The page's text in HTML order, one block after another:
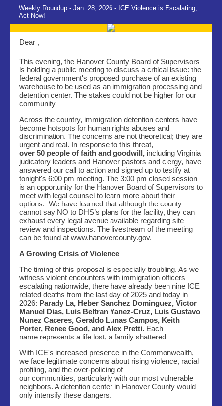
Weekly Roundup - Jan. 28, 2026 - ICE Violence is Escalating,
Act Now!
Dear ,
This evening, the Hanover County Board of Supervisors
is holding a public meeting to discuss a critical issue: the
federal government's proposed purchase of an existing
warehouse to be used as an immigration processing and
detention center. The stakes could not be higher for our
community.
Across the country, immigration detention centers have
become hotspots for human rights abuses and
discrimination. The concerns are not theoretical; they are
urgent and real. In response to this threat,
over 50 people of faith and goodwill, including Virginia
judicatory leaders and Hanover pastors and clergy, have
answered our call to action and signed up to testify at
tonight's 6:00 pm meeting. The 3:00 pm closed session
is an opportunity for the Hanover Board of Supervisors to
meet with legal counsel to learn more about their
options. We have learned that although the county
cannot say NO to DHS’s plans for the facility, they can
exhaust every legal avenue available regarding site
review and inspections. The livestream of the meeting
can be found at www.hanovercounty.gov.
A Growing Crisis of Violence
The timing of this proposal is especially troubling. As we
witness violent encounters with immigration officers
escalating nationwide, there have already been nine ICE
related deaths from the last day of 2025 and today in
2026: Parady La, Heber Sanchez Dominguez, Victor
Manuel Dias, Luis Beltran Yanez-Cruz, Luis Gustavo
Nunez Caceres, Geraldo Lunas Campos, Keith
Porter, Renee Good, and Alex Pretti. Each
name represents a life lost, a family shattered.
With ICE's increased presence in the Commonwealth,
we face legitimate concerns about rising violence, racial
profiling, and the over-policing of
our communities, particularly with our most vulnerable
neighbors. A detention center in Hanover County would
only intensify these dangers.